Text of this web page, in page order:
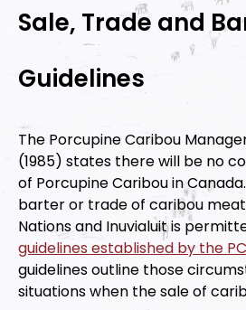
Sale, Trade and
Guidelines
The Porcupine Caribou
(1985) states there will be no
of Porcupine Caribou in
barter or trade of caribou
Nations and Inuvialuit is
guidelines established by the
guidelines outline those
situations when the sale of